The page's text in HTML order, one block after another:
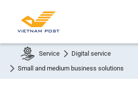
Service
Digital service
Small and medium business solutions